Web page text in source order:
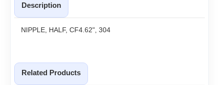
Description
NIPPLE, HALF, CF4.62", 304
Related Products